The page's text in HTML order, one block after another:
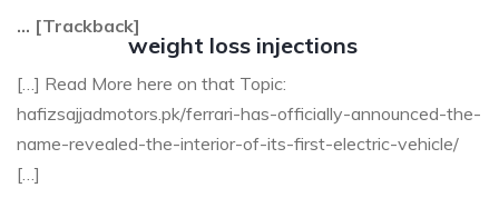
weight loss injections
… [Trackback]
[…] Read More here on that Topic:
hafizsajjadmotors.pk/ferrari-has-officially-announced-the-
name-revealed-the-interior-of-its-first-electric-vehicle/
[…]